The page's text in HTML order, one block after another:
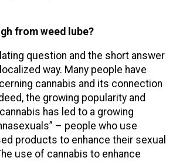
from weed lube?
question and the short answer
way. Many people have
cannabis and its connection
the growing popularity and
has led to a growing
– people who use
products to enhance their sexual
use of cannabis to enhance